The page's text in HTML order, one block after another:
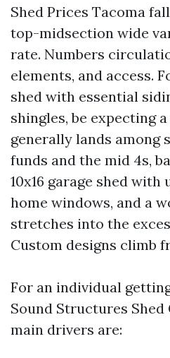
Shed Prices Tacoma
top-midsection wide
rate. Numbers
elements, and access.
shed with essential
shingles, be expecting
generally lands among
funds and the mid 4s,
10x16 garage shed with
home windows, and a
stretches into the
Custom designs climb
For an individual
Sound Structures Shed
main drivers are: